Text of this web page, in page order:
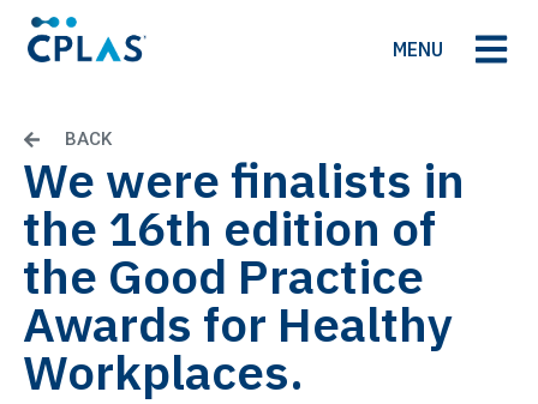
MENU
BACK
We were finalists in
the 16th edition of
the Good Practice
Awards for Healthy
Workplaces.